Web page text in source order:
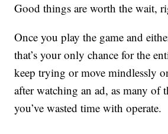
Good things are worth the wait,
Once you play the game and
that’s your only chance for the
keep trying or move mindlessly
after watching an ad, as many of
you’ve wasted time with operate.